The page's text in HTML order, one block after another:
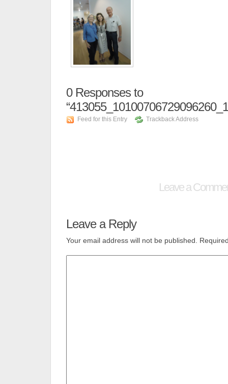
0Responses to
Feed for this Entry Trackback Address
Leave a
Leave a Reply
Your email address will not be published.